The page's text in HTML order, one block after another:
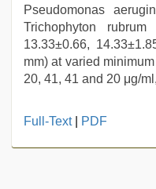
Pseudomonas
Trichophyton
13.33±0.66,
mm) at varied
20, 41, 41 and 20 μg/
new
Full-Text| PDF